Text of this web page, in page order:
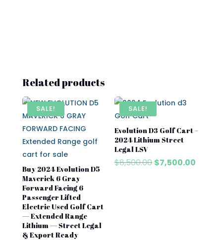
Related products
SALE!
Buy 2024 Evolution D5
Maverick 6 Gray
Forward Facing 6
Passenger Lifted
Electric Used Golf Cart
— Extended Range
Lithium — Street Legal
& Export Ready
SALE!
Evolution D3 Golf Cart –
2024 Lithium Street
Legal LSV
$8,500.00 Original
$7,500.00